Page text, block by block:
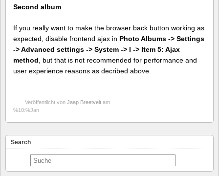
Second album
If you really want to make the browser back button working as
expected, disable frontend ajax in Photo Albums -> Settings
-> Advanced settings -> System -> I -> Item 5: Ajax
method , but that is not recommended for performance and
user experience reasons as decribed above.
Veröffentlicht von Jaap Breetvelt am
%10:%Jan
Search